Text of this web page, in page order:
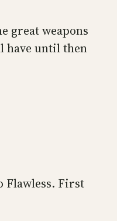
great weapons
have until then
Flawless. First